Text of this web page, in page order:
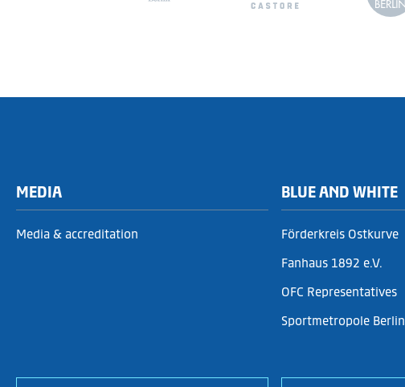
MEDIA
Media & accreditation
BLUE AND WHITE
Förderkreis Ostkurve
Fanhaus 1892 e.V.
OFC Representatives
Sportmetropole Berlin